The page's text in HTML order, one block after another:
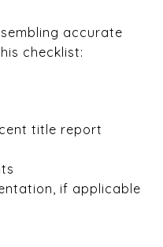
accurate
checklist:
title report
if applicable